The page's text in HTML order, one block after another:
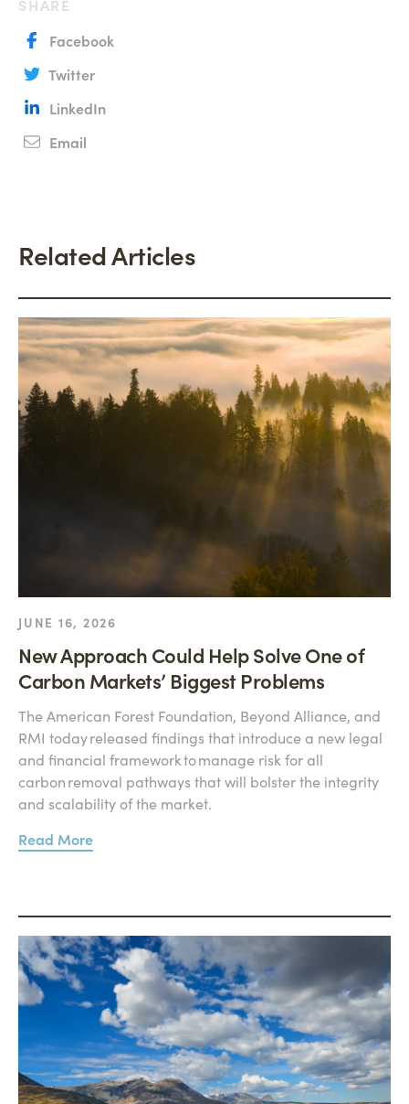
SHARE
Facebook
Twitter
LinkedIn
Email
Related Articles
JUNE 16, 2026
New Approach Could Help Solve One of
Carbon Markets’ Biggest Problems
The American Forest Foundation, Beyond Alliance, and
RMI today released findings that introduce a new legal
and financial framework to manage risk for all
carbon removal pathways that will bolster the integrity
and scalability of the market.
Read More